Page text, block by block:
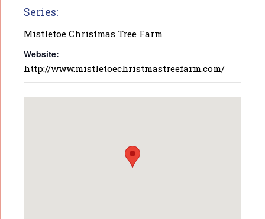
Series:
Mistletoe Christmas Tree Farm
Website:
http://www.mistletoechristmastreefarm.com/